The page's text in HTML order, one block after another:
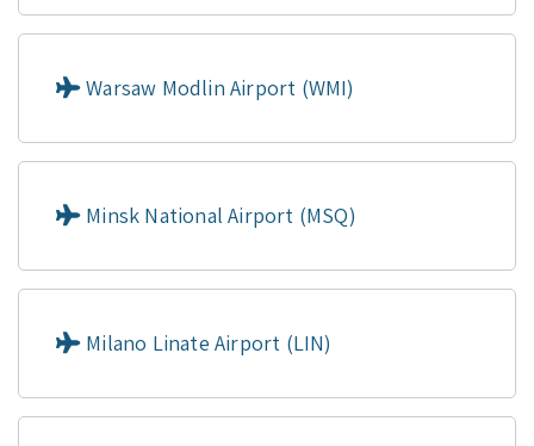
Warsaw Modlin Airport (WMI)
Minsk National Airport (MSQ)
Milano Linate Airport (LIN)